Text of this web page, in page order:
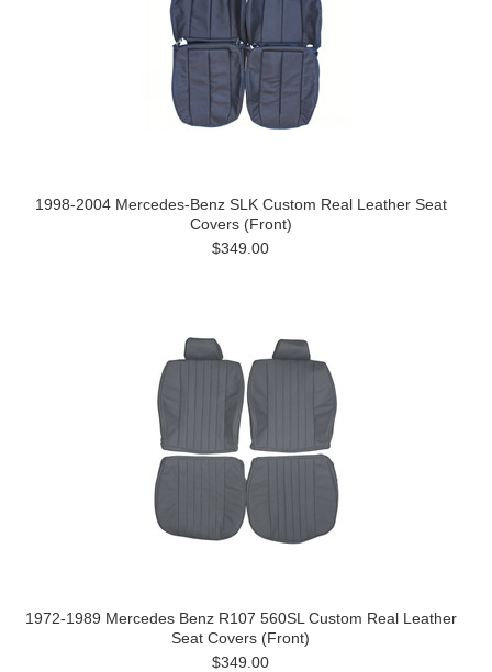
1998-2004 Mercedes-Benz SLK Custom Real Leather Seat
Covers (Front)
$349.00
1972-1989 Mercedes Benz R107 560SL Custom Real Leather
Seat Covers (Front)
$349.00